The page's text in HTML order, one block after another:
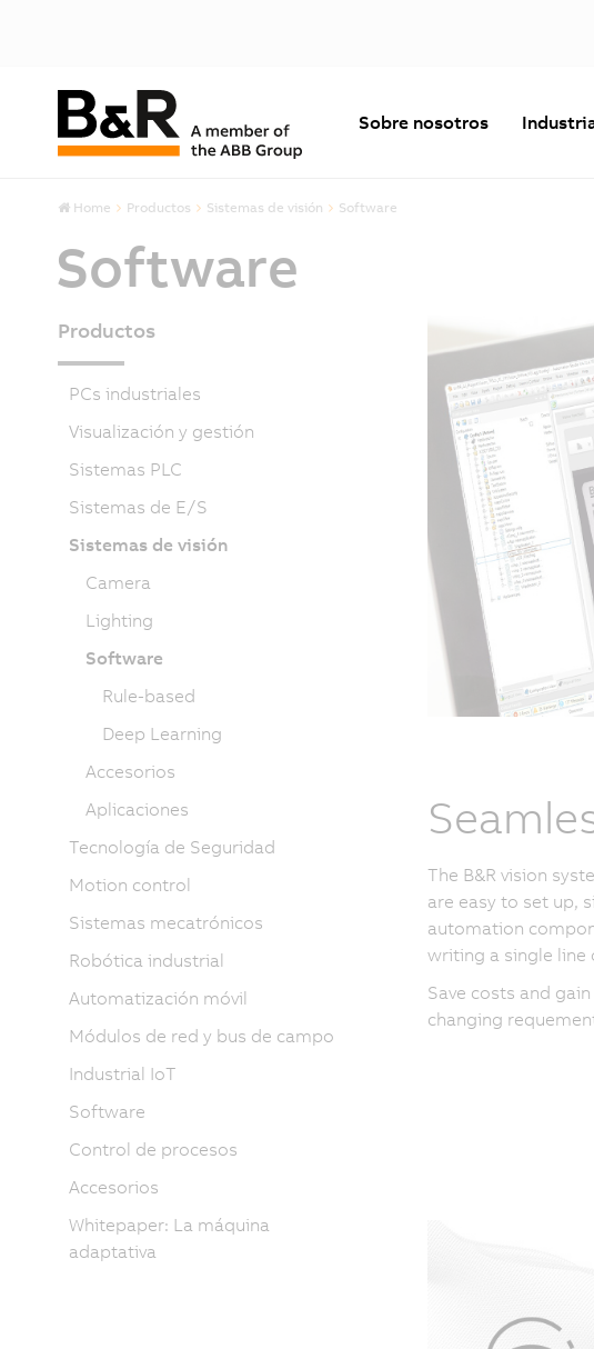
Sobre nosotros
Home Productos Sistemas de visión Software
Software
The B&R vision
are easy to set up,
automation
writing a single line
Save costs and
changing
Productos
PCs industriales
Visualización y gestión
Sistemas PLC
Sistemas de E/S
Sistemas de visión
Camera
Lighting
Software
Rule-based
Deep Learning
Accesorios
Aplicaciones
Tecnología de Seguridad
Motion control
Sistemas mecatrónicos
Robótica industrial
Automatización móvil
Módulos de red y bus de campo
Industrial IoT
Software
Control de procesos
Accesorios
Whitepaper: La máquina
adaptativa